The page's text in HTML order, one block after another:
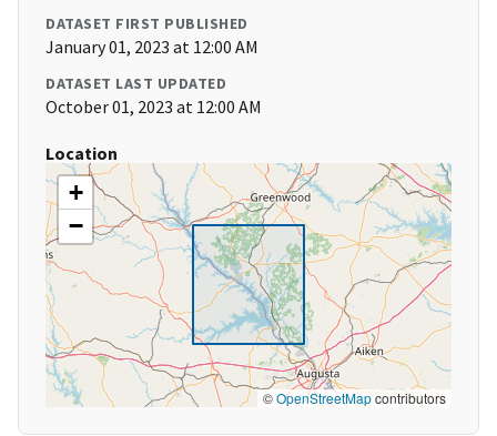
DATASET FIRST PUBLISHED
January 01, 2023 at 12:00 AM
DATASET LAST UPDATED
October 01, 2023 at 12:00 AM
Location
+
−
©OpenStreetMapcontributors